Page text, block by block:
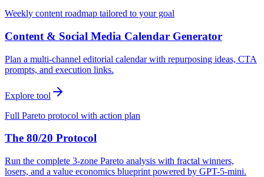
Weekly content roadmap tailored to your goal
Content & Social Media Calendar Generator
Plan a multi-channel editorial calendar with repurposing ideas, CTA
prompts, and execution links.
Explore tool
Full Pareto protocol with action plan
The 80/20 Protocol
Run the complete 3-zone Pareto analysis with fractal winners,
losers, and a value economics blueprint powered by GPT-5-mini.